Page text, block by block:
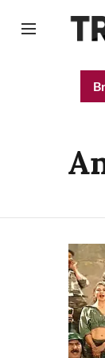
Punjab Chief